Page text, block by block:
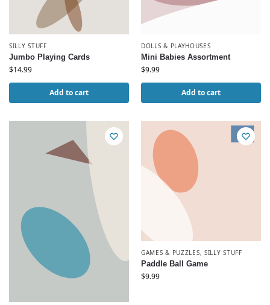
SILLY STUFF
Jumbo Playing Cards
$14.99
Add to cart
DOLLS & PLAYHOUSES
Mini Babies Assortment
$9.99
Add to cart
GAMES & PUZZLES, SILLY STUFF
Paddle Ball Game
$9.99